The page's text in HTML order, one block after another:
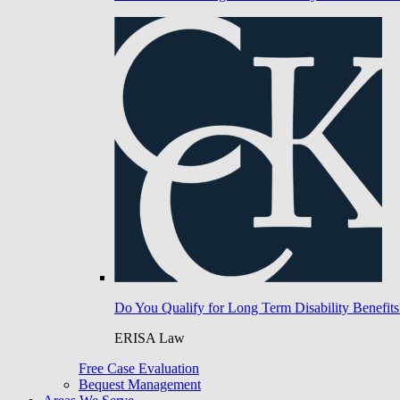
Do You Qualify for Long Term Disability
ERISA Law
Free Case Evaluation
Bequest Management